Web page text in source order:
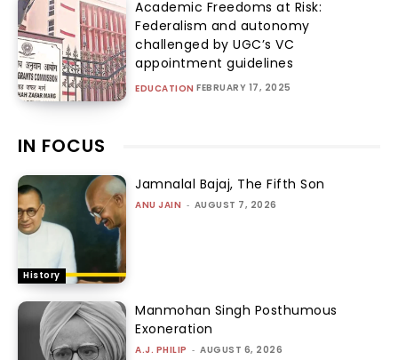
Academic Freedoms at Risk:
Federalism and autonomy
challenged by UGC’s VC
appointment guidelines
EDUCATION FEBRUARY 17, 2025
IN FOCUS
History
Jamnalal Bajaj, The Fifth Son
ANU JAIN - AUGUST 7, 2026
Manmohan Singh Posthumous
Exoneration
A.J. PHILIP - AUGUST 6, 2026